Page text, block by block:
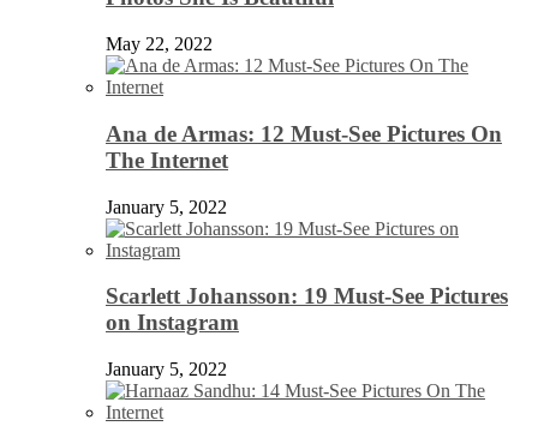
May 22, 2022
Ana de Armas: 12 Must-See Pictures On
The Internet
January 5, 2022
Scarlett Johansson: 19 Must-See Pictures
on Instagram
January 5, 2022